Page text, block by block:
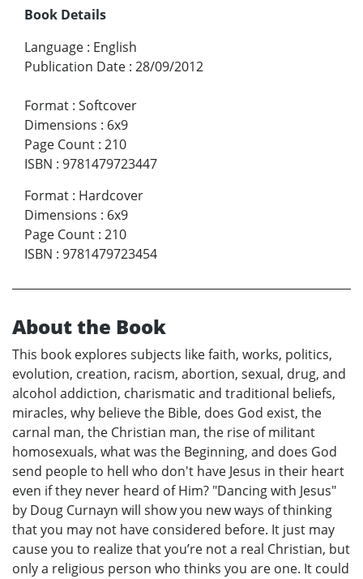
Book Details
Language : English
Publication Date : 28/09/2012
Format : Softcover
Dimensions : 6x9
Page Count : 210
ISBN : 9781479723447
Format : Hardcover
Dimensions : 6x9
Page Count : 210
ISBN : 9781479723454
About the Book
This book explores subjects like faith, works, politics,
evolution, creation, racism, abortion, sexual, drug, and
alcohol addiction, charismatic and traditional beliefs,
miracles, why believe the Bible, does God exist, the
carnal man, the Christian man, the rise of militant
homosexuals, what was the Beginning, and does God
send people to hell who don't have Jesus in their heart
even if they never heard of Him? "Dancing with Jesus"
by Doug Curnayn will show you new ways of thinking
that you may not have considered before. It just may
cause you to realize that you’re not a real Christian, but
only a religious person who thinks you are one. It could